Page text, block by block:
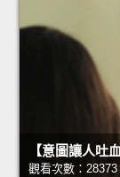
【意圖讓人吐
觀看次數：